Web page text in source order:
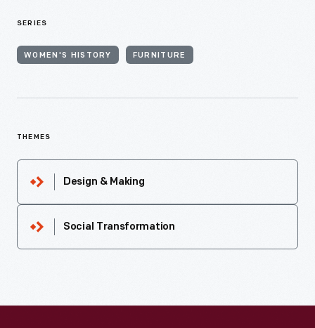
SERIES
WOMEN'S HISTORY FURNITURE
THEMES
Design & Making
Social Transformation